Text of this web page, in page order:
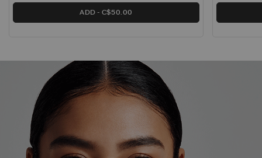
ADD C$50.00